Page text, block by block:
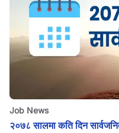
Job News
२०७८ सालमा कति दिन